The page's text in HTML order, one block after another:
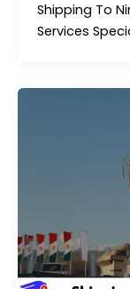
Shipping To
Services